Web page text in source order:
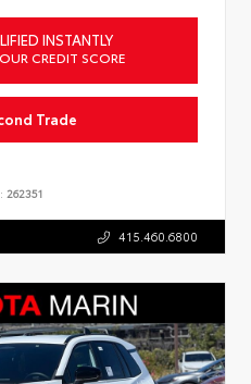
INSTANTLY
CREDIT SCORE
Trade
262351
415.460.6800